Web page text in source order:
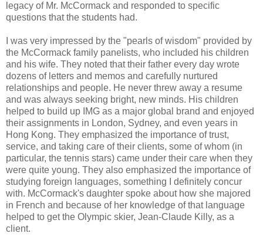
legacy of Mr. McCormack and responded to specific
questions that the students had.
I was very impressed by the "pearls of wisdom" provided by
the McCormack family panelists, who included his children
and his wife. They noted that their father every day wrote
dozens of letters and memos and carefully nurtured
relationships and people. He never threw away a resume
and was always seeking bright, new minds. His children
helped to build up IMG as a major global brand and enjoyed
their assignments in London, Sydney, and even years in
Hong Kong. They emphasized the importance of trust,
service, and taking care of their clients, some of whom (in
particular, the tennis stars) came under their care when they
were quite young. They also emphasized the importance of
studying foreign languages, something I definitely concur
with. McCormack's daughter spoke about how she majored
in French and because of her knowledge of that language
helped to get the Olympic skier, Jean-Claude Killy, as a
client.